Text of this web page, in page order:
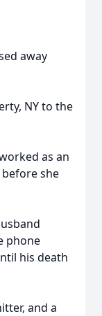
away
NY to the
as an
she
phone
his death
and a